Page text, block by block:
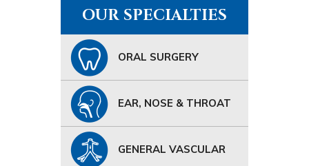
OUR SPECIALTIES
ORAL SURGERY
EAR, NOSE & THROAT
GENERAL VASCULAR